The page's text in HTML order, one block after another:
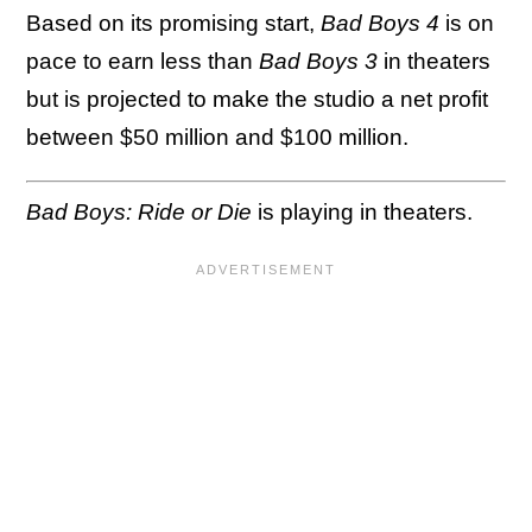
Based on its promising start, Bad Boys 4 is on
pace to earn less than Bad Boys 3 in theaters
but is projected to make the studio a net profit
between $50 million and $100 million.
Bad Boys: Ride or Die is playing in theaters.